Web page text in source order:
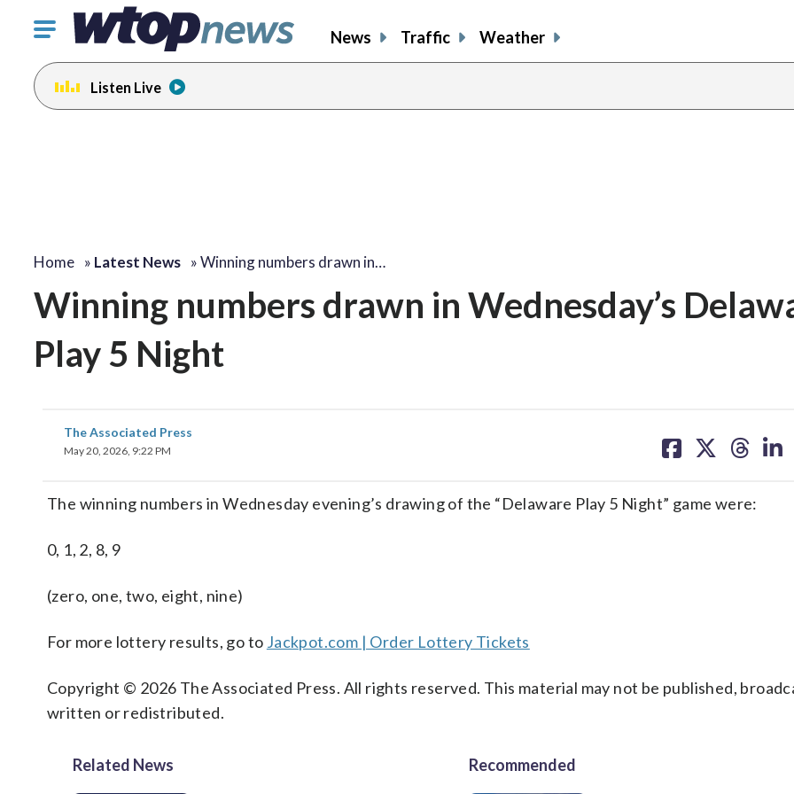
Click
toggle
navigation
menu.
News Traffic Weather
Listen Live
Home » Latest News »Winning numbers drawn in…
Winning numbers drawn in Wednesday’s
Play 5 Night
The Associated Press
May 20, 2026, 9:22 PM
on on on on
The winning numbers in Wednesday evening’s drawing of the “Delaware Play 5 Night” game were:
0, 1, 2, 8, 9
(zero, one, two, eight, nine)
For more lottery results, go to Jackpot.com | Order Lottery Tickets
Copyright © 2026 The Associated Press. All rights reserved. This material may not be published,
written or redistributed.
Related News Recommended